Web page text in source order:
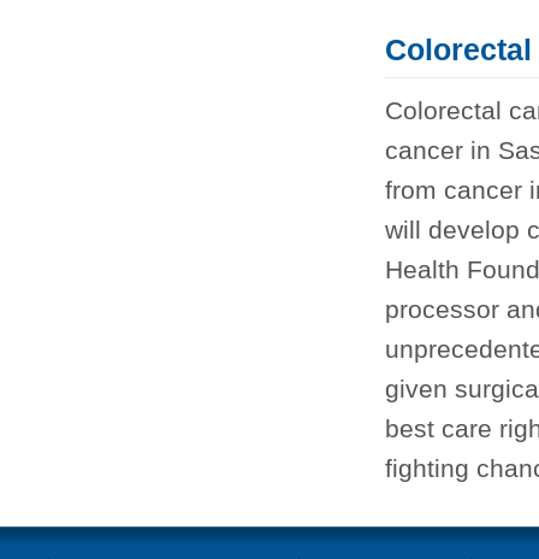
Colorectal
cancer in
from cancer
will develop
Health
processor
given
best care
fighting